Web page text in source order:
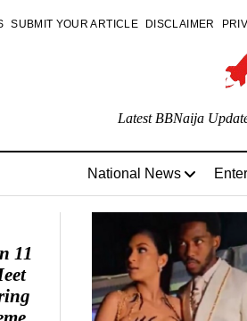
SUBMIT YOUR ARTICLE DISCLAIMER
Latest BBNaija
National News
11